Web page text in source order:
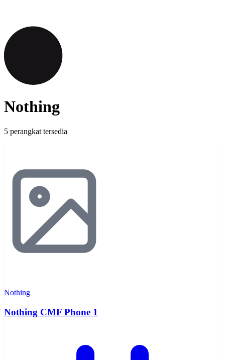
Nothing
5 perangkat tersedia
Nothing
Nothing CMF Phone 1